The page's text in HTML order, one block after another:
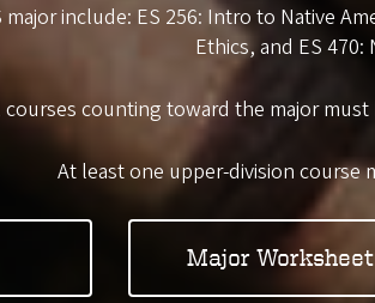
include: ES 256: Intro to Native
Ethics, and ES
counting toward the major
At least one upper-division course
Major Worksheet